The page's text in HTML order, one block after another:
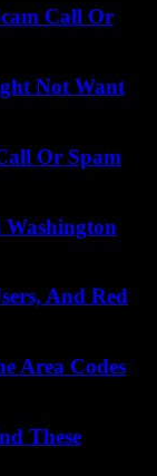
Call Or
Not Want
Or Spam
And Red
Area Codes
These